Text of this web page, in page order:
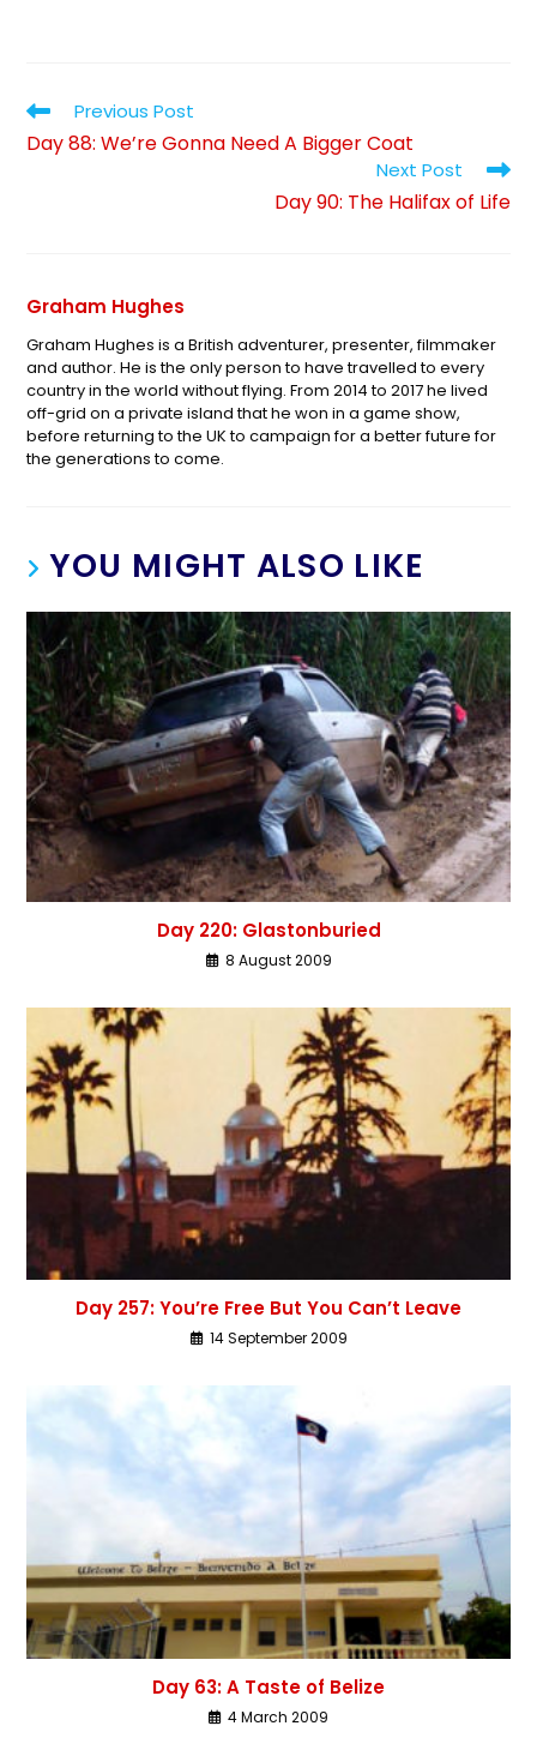
Previous Post
Day 88: We’re Gonna Need A Bigger Coat
Next Post
Day 90: The Halifax of Life
Graham Hughes
Graham Hughes is a British adventurer, presenter, filmmaker
and author. He is the only person to have travelled to every
country in the world without flying. From 2014 to 2017 he lived
off-grid on a private island that he won in a game show,
before returning to the UK to campaign for a better future for
the generations to come.
YOU MIGHT ALSO LIKE
Day 220: Glastonburied
8 August 2009
Day 257: You’re Free But You Can’t Leave
14 September 2009
Day 63: A Taste of Belize
4 March 2009